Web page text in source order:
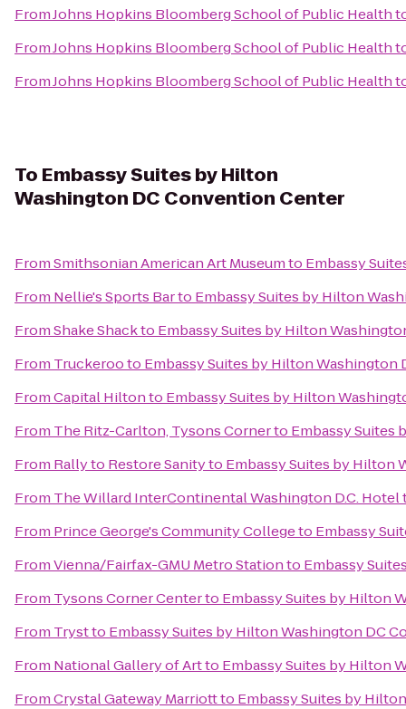
FromJohns Hopkins Bloomberg School of Public Health
FromJohns Hopkins Bloomberg School of Public Health
FromJohns Hopkins Bloomberg School of Public Health
To Embassy Suites by Hilton
Washington DC Convention Center
FromSmithsonian American Art Museumto Embassy
From Nellie's Sports Barto Embassy Suites by Hilton
FromShake Shackto Embassy Suites by Hilton
From Truckerooto Embassy Suites by Hilton Washington
FromCapital Hiltonto Embassy Suites by Hilton
From The Ritz-Carlton, Tysons Cornerto Embassy Suites
From Rally to Restore Sanityto Embassy Suites by Hilton
From The Willard InterContinental Washington D.C. Hotel
From Prince George's Community Collegeto Embassy
FromVienna/Fairfax-GMU Metro Stationto Embassy
From Tysons Corner Centerto Embassy Suites by Hilton
From Trystto Embassy Suites by Hilton Washington DC
From National Gallery of Artto Embassy Suites by Hilton
FromCrystal Gateway Marriottto Embassy Suites by